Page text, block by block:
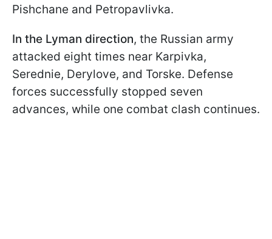
Pishchane and Petropavlivka.
In the Lyman direction, the Russian army
attacked eight times near Karpivka,
Serednie, Derylove, and Torske. Defense
forces successfully stopped seven
advances, while one combat clash continues.